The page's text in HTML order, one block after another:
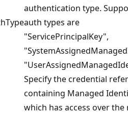
authentication type.
auth types are
"ServicePrincipalKey",
Specify the credential
containing Managed
which has access over the